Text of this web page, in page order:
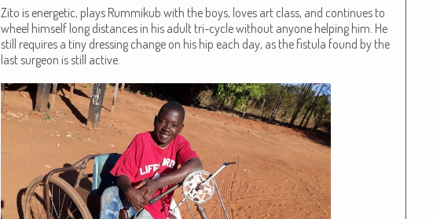
Zito is ener­getic, plays Rum­mikub with the boys, loves art class, and con­tin­ues to
wheel him­self long dis­tances in his adult tri-cycle with­out any­one help­ing him. He
still requires a tiny dress­ing change on his hip each day, as the fis­tu­la found by the
last sur­geon is still active.